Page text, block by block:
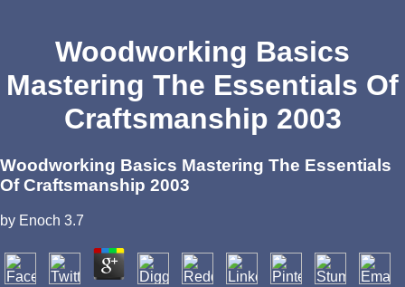
Woodworking Basics
Mastering The Essentials Of
Craftsmanship 2003
Woodworking Basics Mastering The Essentials
Of Craftsmanship 2003
by Enoch 3.7